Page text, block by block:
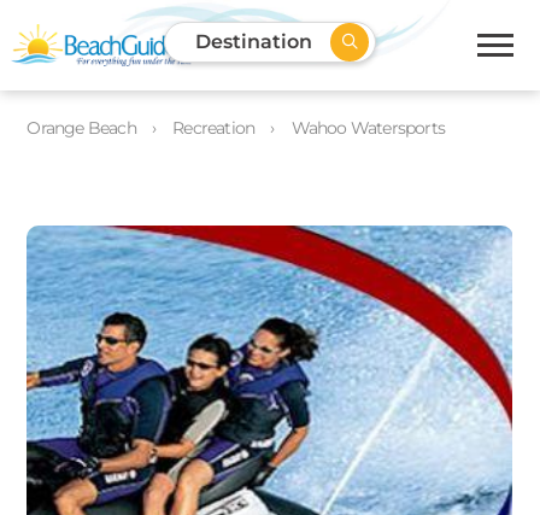
Destination
Orange Beach Recreation Wahoo Watersports